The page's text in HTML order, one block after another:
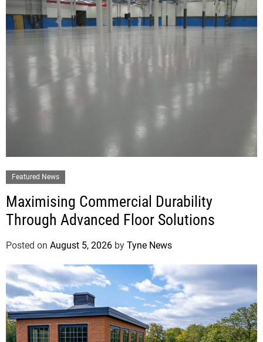
Featured News
Maximising Commercial Durability
Through Advanced Floor Solutions
Posted on August 5, 2026 by Tyne News